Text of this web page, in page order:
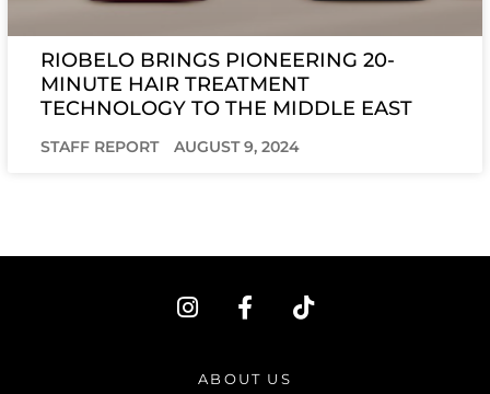
RIOBELO BRINGS PIONEERING 20-
MINUTE HAIR TREATMENT
TECHNOLOGY TO THE MIDDLE EAST
STAFF REPORT AUGUST 9, 2024
I
n
F
a
e
T
i
ABOUT US